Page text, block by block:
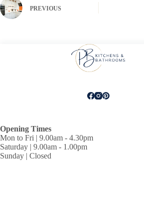
PREVIOUS
Opening Times
Mon to Fri | 9.00am - 4.30pm
Saturday | 9.00am - 1.00pm
Sunday | Closed